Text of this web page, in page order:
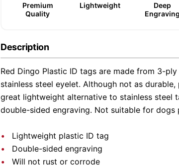
Premium
Quality
Lightweight
Deep
Engraving
Description
Red Dingo Plastic ID tags are made from 3-
stainless steel eyelet. Although not as
great lightweight alternative to stainless steel
double-sided engraving. Not suitable for dogs
Lightweight plastic ID tag
Double-sided engraving
Will not rust or corrode